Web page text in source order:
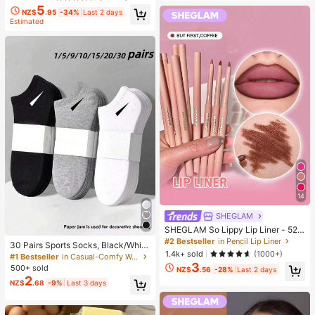
NZ$5.95 -34% Last 2 days
Estimated
30 Pairs Sports Socks, Black/Whit
e/Grey Minimalist Fashion Solid Col
or Socks, Suitable For Daily Casual
Wear, Available In 2pcs/10pcs/18pc
s/20pcs/30pcs/40pcs/60pcs (Not
e: 2pcs = 1 Pair), Back To School
#1 Bestseller
in Casual-Comfy Women Ankle Socks
500+ sold
NZ$2.68 -9% Last 3 days
14
SHEGLAM
SHEGLAM So Lippy Lip Liner - 524
But First, Coffee Lip Combo Brand
Beauty Cosmetic Makeup For Wom
en And Girls
#2 Bestseller in Pencil Lip Liner
1.4k+ sold
(1000+)
NZ$3.56 -28% Last 2 days